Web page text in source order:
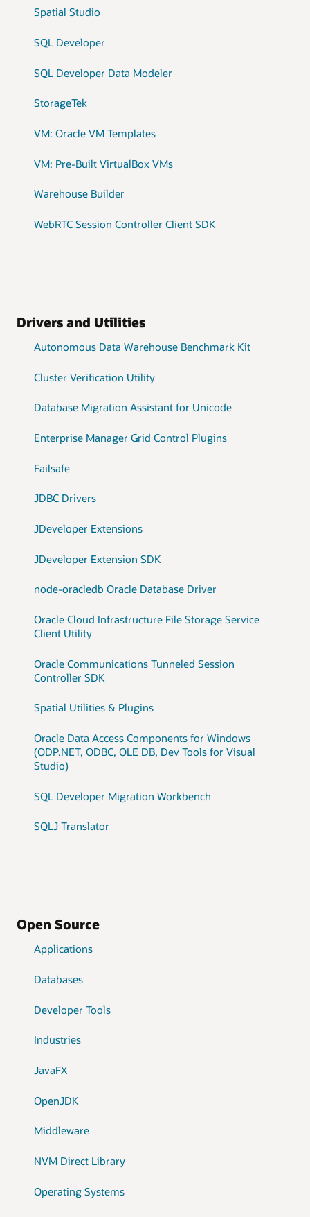
Spatial Studio
SQL Developer
SQL Developer Data Modeler
StorageTek
VM: Oracle VM Templates
VM: Pre-Built VirtualBox VMs
Warehouse Builder
WebRTC Session Controller Client SDK
Drivers and Utilities
Autonomous Data Warehouse Benchmark Kit
Cluster Verification Utility
Database Migration Assistant for Unicode
Enterprise Manager Grid Control Plugins
Failsafe
JDBC Drivers
JDeveloper Extensions
JDeveloper Extension SDK
node-oracledb Oracle Database Driver
Oracle Cloud Infrastructure File Storage Service
Client Utility
Oracle Communications Tunneled Session
Controller SDK
Spatial Utilities & Plugins
Oracle Data Access Components for Windows
(ODP.NET, ODBC, OLE DB, Dev Tools for Visual
Studio)
SQL Developer Migration Workbench
SQLJ Translator
Open Source
Applications
Databases
Developer Tools
Industries
JavaFX
OpenJDK
Middleware
NVM Direct Library
Operating Systems